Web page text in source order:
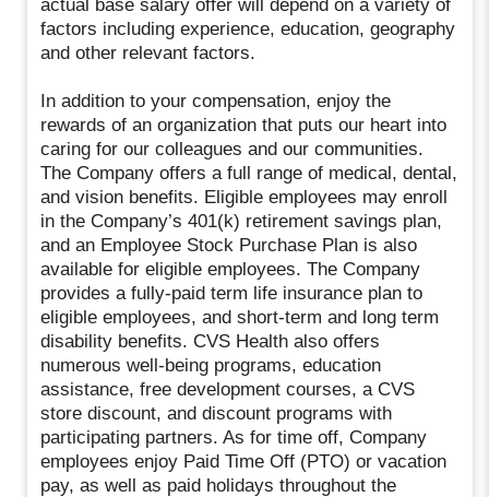
actual base salary offer will depend on a variety of
factors including experience, education, geography
and other relevant factors.
In addition to your compensation, enjoy the
rewards of an organization that puts our heart into
caring for our colleagues and our communities.
The Company offers a full range of medical, dental,
and vision benefits. Eligible employees may enroll
in the Company’s 401(k) retirement savings plan,
and an Employee Stock Purchase Plan is also
available for eligible employees. The Company
provides a fully-paid term life insurance plan to
eligible employees, and short-term and long term
disability benefits. CVS Health also offers
numerous well-being programs, education
assistance, free development courses, a CVS
store discount, and discount programs with
participating partners. As for time off, Company
employees enjoy Paid Time Off (PTO) or vacation
pay, as well as paid holidays throughout the